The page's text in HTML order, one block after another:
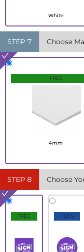
White
STEP 7 Choose
FREE
4mm
STEP 8 Choose
FREE +10%